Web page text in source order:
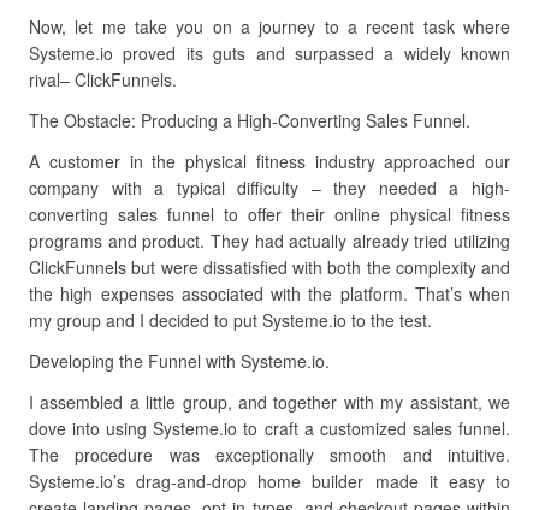
Now, let me take you on a journey to a recent task where
Systeme.io proved its guts and surpassed a widely known
rival– ClickFunnels.
The Obstacle: Producing a High-Converting Sales Funnel.
A customer in the physical fitness industry approached our
company with a typical difficulty – they needed a high-
converting sales funnel to offer their online physical fitness
programs and product. They had actually already tried utilizing
ClickFunnels but were dissatisfied with both the complexity and
the high expenses associated with the platform. That’s when
my group and I decided to put Systeme.io to the test.
Developing the Funnel with Systeme.io.
I assembled a little group, and together with my assistant, we
dove into using Systeme.io to craft a customized sales funnel.
The procedure was exceptionally smooth and intuitive.
Systeme.io’s drag-and-drop home builder made it easy to